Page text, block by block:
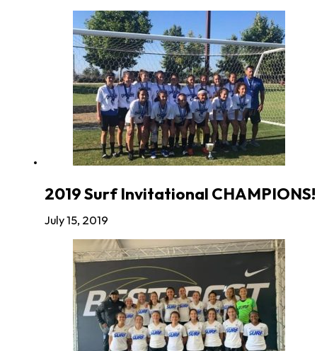
2019 Surf Invitational CHAMPIONS!
July 15, 2019